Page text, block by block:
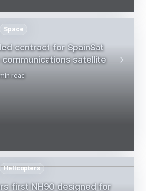
contract for SpainSat
communications satellite
Space
read
first NH90 designed for
Helicopters